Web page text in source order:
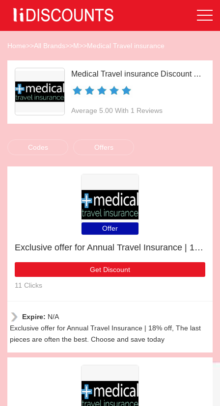
Home>>All Brands>>M>>Medical Travel insurance
Medical Travel insurance Discount Codes Aug 2026
Average 5.00 With 1 Reviews
Codes Offers
Offer
Exclusive offer for Annual Travel Insurance | 18% off
Get Discount
11 Clicks
Expire: N/A
Exclusive offer for Annual Travel Insurance | 18% off, The last
pieces are often the best. Choose and save today